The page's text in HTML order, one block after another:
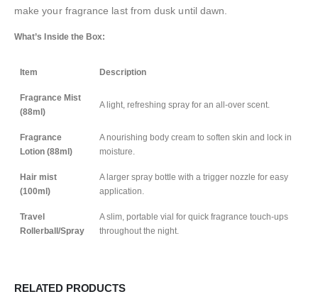
make your fragrance last from dusk until dawn.
What’s Inside the Box:
Item Description
Fragrance Mist
(88ml)
A light, refreshing spray for an all-over scent.
Fragrance
Lotion (88ml)
A nourishing body cream to soften skin and lock in
moisture.
Hair mist
(100ml)
A larger spray bottle with a trigger nozzle for easy
application.
Travel
Rollerball/Spray
A slim, portable vial for quick fragrance touch-ups
throughout the night.
RELATED PRODUCTS